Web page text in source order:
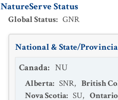
NatureServe Status
Global Status: GNR
National & State/
Canada: NU
Alberta: SNR, British
Nova Scotia: SU, Ontario